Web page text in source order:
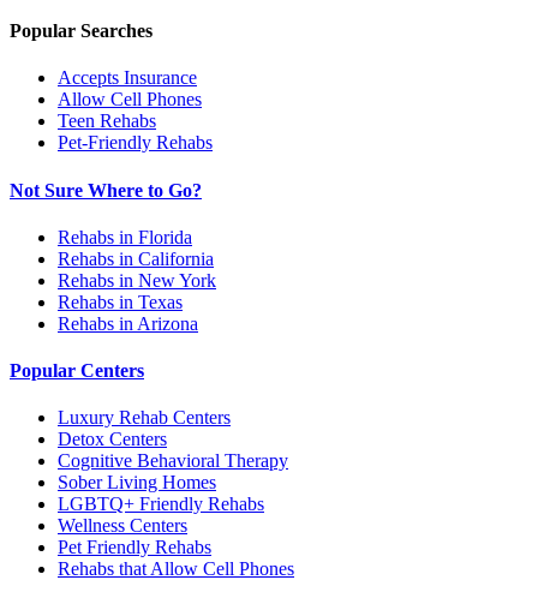
Popular Searches
Accepts Insurance
Allow Cell Phones
Teen Rehabs
Pet-Friendly Rehabs
Not Sure Where to Go?
Rehabs in Florida
Rehabs in California
Rehabs in New York
Rehabs in Texas
Rehabs in Arizona
Popular Centers
Luxury Rehab Centers
Detox Centers
Cognitive Behavioral Therapy
Sober Living Homes
LGBTQ+ Friendly Rehabs
Wellness Centers
Pet Friendly Rehabs
Rehabs that Allow Cell Phones